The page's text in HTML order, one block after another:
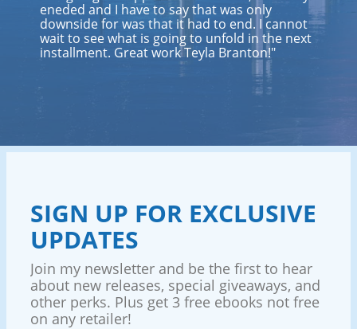
eneded and I have to say that was only
downside for was that it had to end. I cannot
wait to see what is going to unfold in the next
installment. Great work Teyla Branton!"
SIGN UP FOR EXCLUSIVE
UPDATES
Join my newsletter and be the first to hear
about new releases, special giveaways, and
other perks. Plus get 3 free ebooks not free
on any retailer!